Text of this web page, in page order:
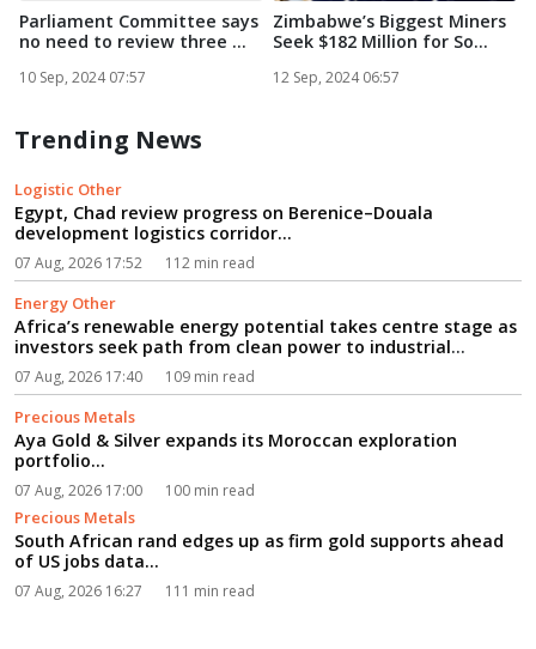
Parliament Committee says
no need to review three ...
10 Sep, 2024 07:57
Zimbabwe’s Biggest Miners
Seek $182 Million for So...
12 Sep, 2024 06:57
Trending News
Logistic Other
Egypt, Chad review progress on Berenice–Douala
development logistics corridor...
07 Aug, 2026 17:52 112 min read
Energy Other
Africa’s renewable energy potential takes centre stage as
investors seek path from clean power to industrial
growth...
07 Aug, 2026 17:40 109 min read
Precious Metals
Aya Gold & Silver expands its Moroccan exploration
portfolio...
07 Aug, 2026 17:00 100 min read
Precious Metals
South African rand edges up as firm gold supports ahead
of US jobs data...
07 Aug, 2026 16:27 111 min read